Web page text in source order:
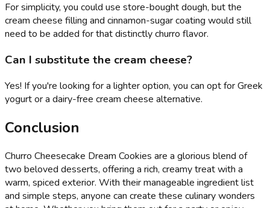
For simplicity, you could use store-bought dough, but the
cream cheese filling and cinnamon-sugar coating would still
need to be added for that distinctly churro flavor.
Can I substitute the cream cheese?
Yes! If you're looking for a lighter option, you can opt for Greek
yogurt or a dairy-free cream cheese alternative.
Conclusion
Churro Cheesecake Dream Cookies are a glorious blend of
two beloved desserts, offering a rich, creamy treat with a
warm, spiced exterior. With their manageable ingredient list
and simple steps, anyone can create these culinary wonders